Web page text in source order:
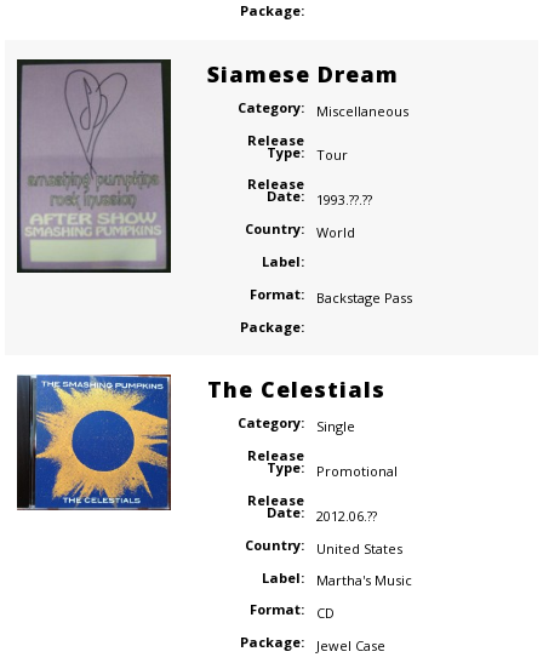
Package:
Siamese Dream
Category:
Miscellaneous
Release
Type:
Tour
Release
Date:
1993.??.??
Country:
World
Label:
Format:
Backstage Pass
Package:
The Celestials
Category:
Single
Release
Type:
Promotional
Release
Date:
2012.06.??
Country:
United States
Label:
Martha's Music
Format:
CD
Package:
Jewel Case